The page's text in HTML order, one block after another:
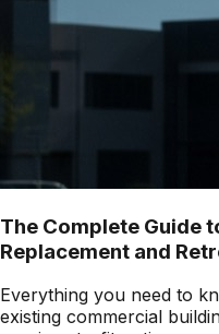
The Complete Guide
Replacement and
Everything you need to
existing commercial